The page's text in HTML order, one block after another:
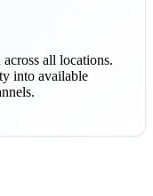
all locations.
into available